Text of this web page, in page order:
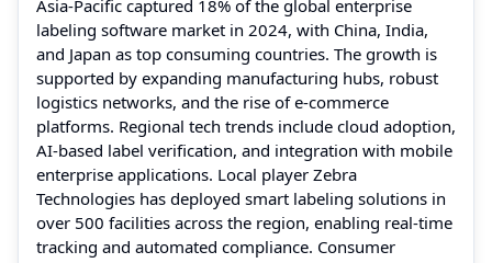
Asia-Pacific captured 18% of the global enterprise
labeling software market in 2024, with China, India,
and Japan as top consuming countries. The growth is
supported by expanding manufacturing hubs, robust
logistics networks, and the rise of e-commerce
platforms. Regional tech trends include cloud adoption,
AI-based label verification, and integration with mobile
enterprise applications. Local player Zebra
Technologies has deployed smart labeling solutions in
over 500 facilities across the region, enabling real-time
tracking and automated compliance. Consumer